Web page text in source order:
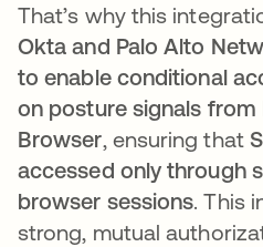
That’s why this
Okta and Palo Alto
to enable conditional
on posture signals from
Browser, ensuring that
accessed only through
browser sessions. This
strong, mutual